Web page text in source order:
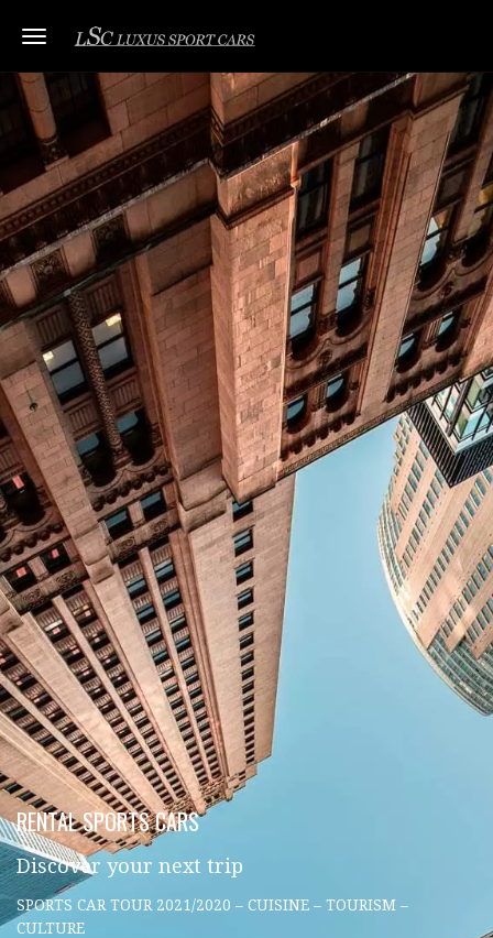
Toggle navigation
RENTAL SPORTS CARS
Discover your next trip
SPORTS CAR TOUR 2021/2020 – CUISINE – TOURISM –
CULTURE